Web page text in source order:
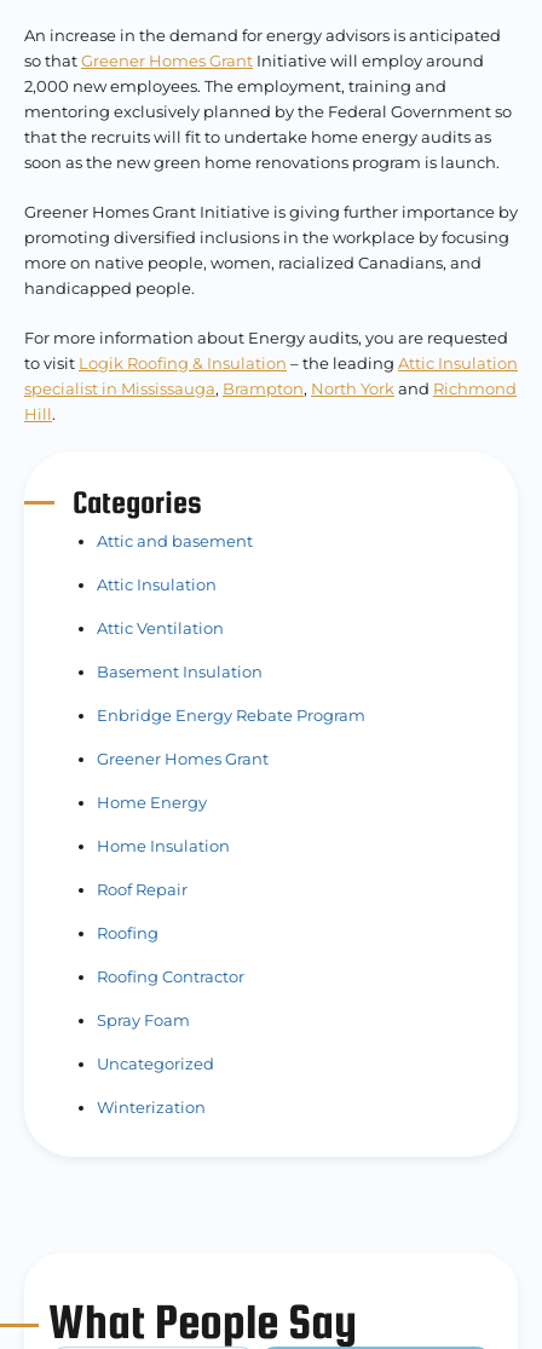
An increase in the demand for energy advisors is anticipated
so thatGreener Homes Grant Initiative will employ around
2,000 new employees. The employment, training and
mentoring exclusively planned by the Federal Government so
that the recruits will fit to undertake home energy audits as
soon as the new green home renovations program is launch.
Greener Homes Grant Initiative is giving further importance by
promoting diversified inclusions in the workplace by focusing
more on native people, women, racialized Canadians, and
handicapped people.
For more information about Energy audits, you are requested
to visit Logik Roofing & Insulation – the leading Attic Insulation
specialist in Mississauga, Brampton, North York and Richmond
Hill.
Categories
Attic and basement
Attic Insulation
Attic Ventilation
Basement Insulation
Enbridge Energy Rebate Program
Greener Homes Grant
Home Energy
Home Insulation
Roof Repair
Roofing
Roofing Contractor
Spray Foam
Uncategorized
Winterization
What People Say